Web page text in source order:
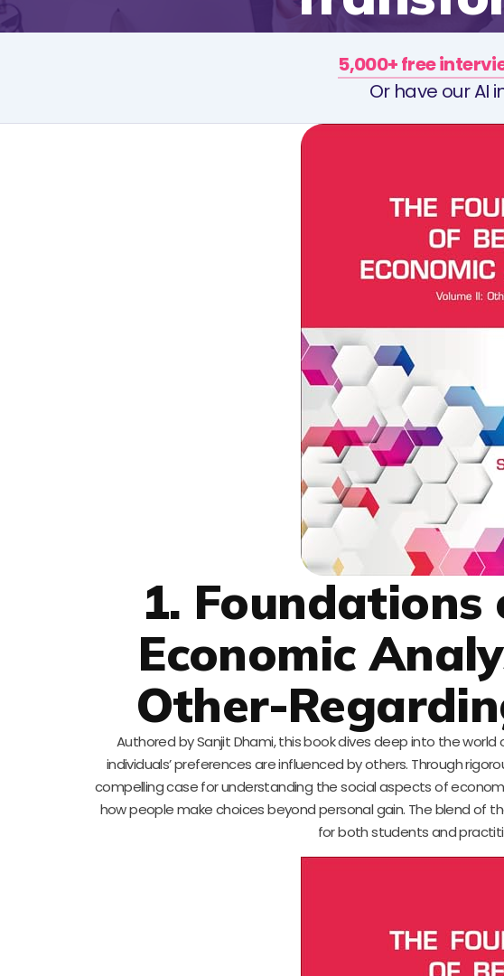
5,000+ free
Or have our AI
1.
Economic
Other-
Authored by Sanjit Dhami, this book dives deep into the
individuals’ preferences are influenced by others. Through
compelling case for understanding the social aspects of
how people make choices beyond personal gain. The blend of
for both students and